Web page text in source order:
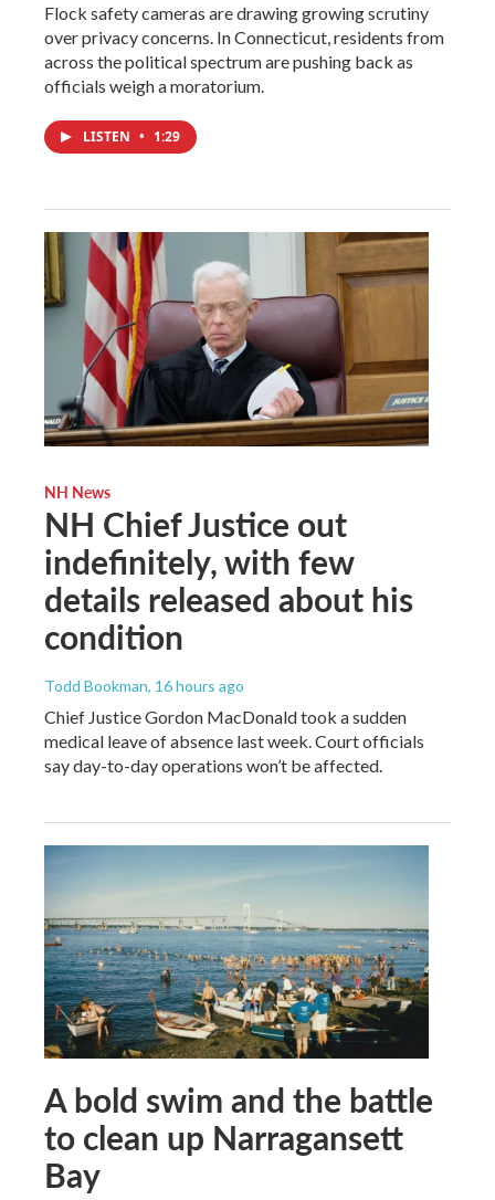
Flock safety cameras are drawing growing scrutiny
over privacy concerns. In Connecticut, residents from
across the political spectrum are pushing back as
officials weigh a moratorium.
LISTEN • 1:29
NH News
NH Chief Justice out
indefinitely, with few
details released about his
condition
Todd Bookman, 16 hours ago
Chief Justice Gordon MacDonald took a sudden
medical leave of absence last week. Court officials
say day-to-day operations won’t be affected.
A bold swim and the battle
to clean up Narragansett
Bay